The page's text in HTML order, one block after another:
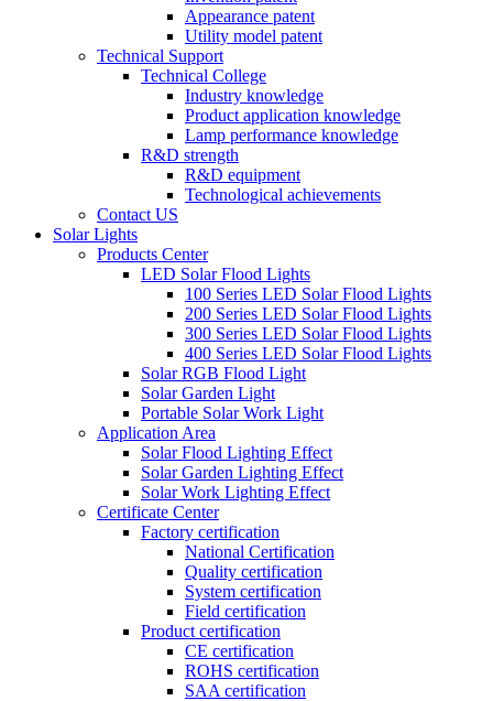
Appearance patent
Utility model patent
Technical Support
Technical College
Industry knowledge
Product application knowledge
Lamp performance knowledge
R&D strength
R&D equipment
Technological achievements
Contact US
Solar Lights
Products Center
LED Solar Flood Lights
100 Series LED Solar Flood Lights
200 Series LED Solar Flood Lights
300 Series LED Solar Flood Lights
400 Series LED Solar Flood Lights
Solar RGB Flood Light
Solar Garden Light
Portable Solar Work Light
Application Area
Solar Flood Lighting Effect
Solar Garden Lighting Effect
Solar Work Lighting Effect
Certificate Center
Factory certification
National Certification
Quality certification
System certification
Field certification
Product certification
CE certification
ROHS certification
SAA certification